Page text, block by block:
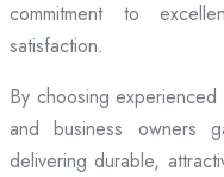
commitment to
satisfaction.
By choosing
and business owners
delivering durable,